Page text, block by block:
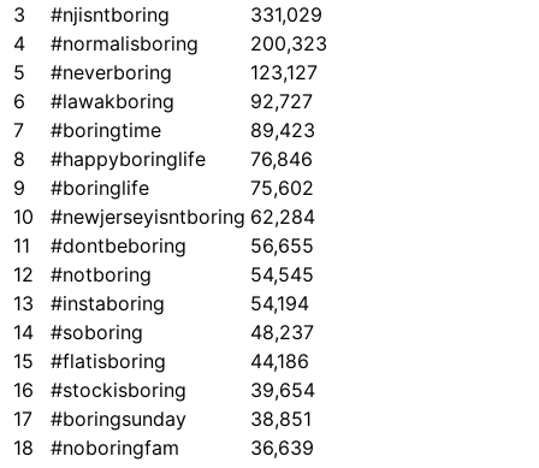
3
#njisntboring
331,029
4
#normalisboring
200,323
5
#neverboring
123,127
6
#lawakboring
92,727
7
#boringtime
89,423
8
#happyboringlife
76,846
9
#boringlife
75,602
10
#newjerseyisntboring 62,284
11
#dontbeboring
56,655
12
#notboring
54,545
13
#instaboring
54,194
14
#soboring
48,237
15
#flatisboring
44,186
16
#stockisboring
39,654
17
#boringsunday
38,851
18
#noboringfam
36,639